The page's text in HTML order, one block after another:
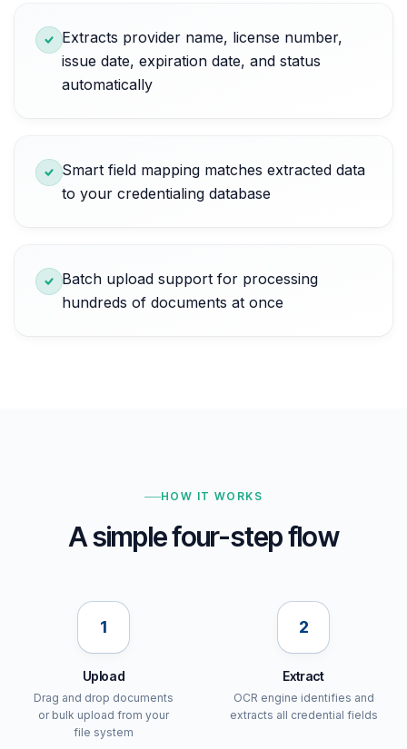
Extracts provider name, license number,
issue date, expiration date, and status
automatically
Smart field mapping matches extracted data
to your credentialing database
Batch upload support for processing
hundreds of documents at once
HOW IT WORKS
A simple four-step flow
1
Upload
Drag and drop documents
or bulk upload from your
file system
2
Extract
OCR engine identifies and
extracts all credential fields